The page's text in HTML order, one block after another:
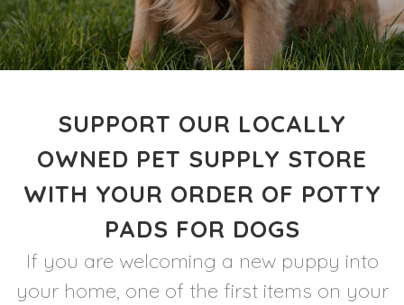
SUPPORT OUR LOCALLY
OWNED PET SUPPLY STORE
WITH YOUR ORDER OF POTTY
PADS FOR DOGS
If you are welcoming a new puppy into
your home, one of the first items on your